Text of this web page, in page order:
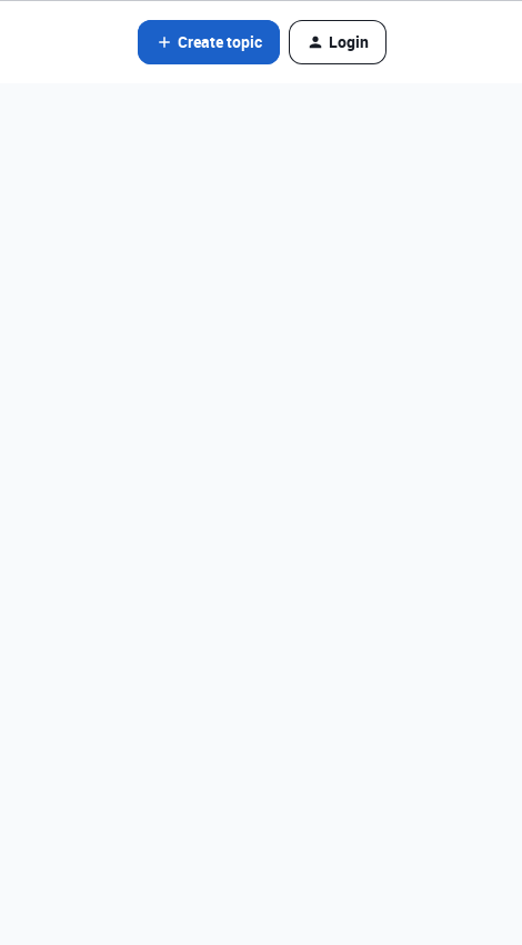
Create topic Login